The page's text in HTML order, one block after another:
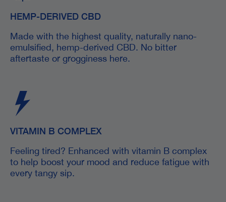
HEMP-DERIVED CBD
Made with the highest quality, naturally nano-
emulsified, hemp-derived CBD. No bitter
aftertaste or grogginess here.
VITAMIN B COMPLEX
Feeling tired? Enhanced with vitamin B complex
to help boost your mood and reduce fatigue with
every tangy sip.